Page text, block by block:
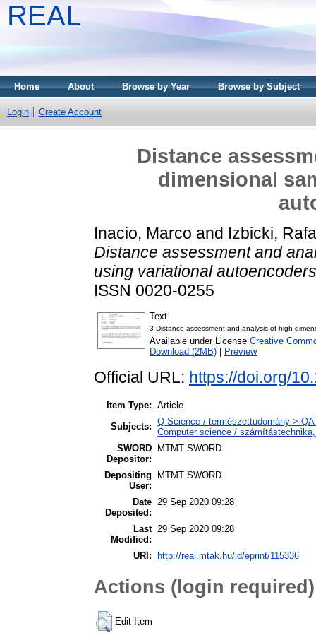
REAL
Home About Browse by Year Browse by Subject
Login Create Account
Distance
dimensional
Inacio, Marco and Izbicki,
Distance assessment and
using variational
ISSN 0020-0255
Text
3-Distance-assessment-and-analysis-of-high-
Available under License Creative
Download (2MB)
Preview
Official URL: https://doi.org/
Item Type: Article
Subjects: Q Science / természettudomány >
Computer science /
SWORD
Depositor:
MTMT SWORD
Depositing
User:
MTMT SWORD
Date
Deposited:
29 Sep 2020 09:28
Last
Modified:
29 Sep 2020 09:28
URI: http://real.mtak.hu/id/eprint/115336
Actions (login required)
Edit Item